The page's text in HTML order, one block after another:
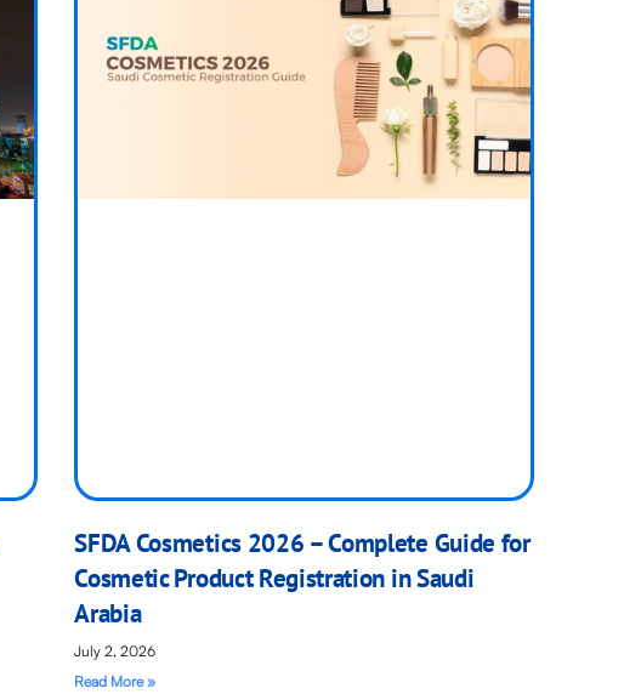
SFDA Cosmetics 2026 – Complete Guide for
Cosmetic Product Registration in Saudi
Arabia
July 2, 2026
Read More »